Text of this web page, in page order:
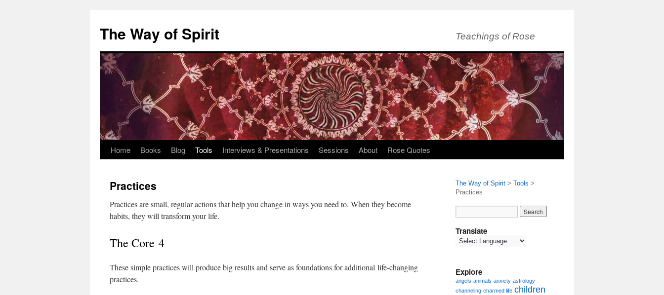
content
The Way of Spirit Teachings of Rose
Home Books Blog Tools Interviews & Presentations Sessions About Rose Quotes
Practices
Practices are small, regular actions that help you change in ways you need to. When they become
habits, they will transform your life.
The Core 4
These simple practices will produce big results and serve as foundations for additional life-changing
practices.
The Way of Spirit > Tools >
Practices
Translate
Explore
angels animals anxiety astrology
channeling charmed life children